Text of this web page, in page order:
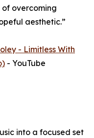
overcoming
aesthetic.”
- Limitless With
- YouTube
into a focused set